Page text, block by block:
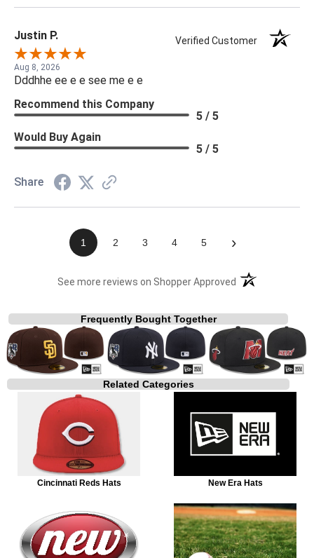
Justin P. Verified Customer
Aug 8, 2026
Dddhhe ee e e see me e e
Recommend this Company
5 / 5
Would Buy Again
5 / 5
Share
1 2 3 4 5 ›
See more reviews on Shopper Approved (opens in a new
Frequently Bought Together
Related Categories
Cincinnati Reds Hats New Era Hats